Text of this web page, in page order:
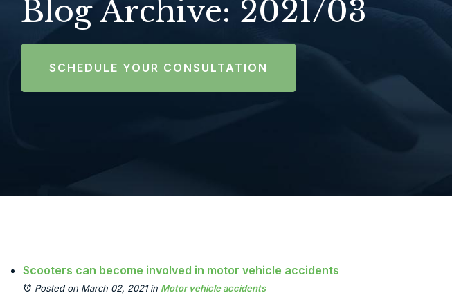
Blog Archive: 2021/03
SCHEDULE YOUR CONSULTATION
Scooters can become involved in motor vehicle accidents
Posted on March 02, 2021in Motor vehicle accidents